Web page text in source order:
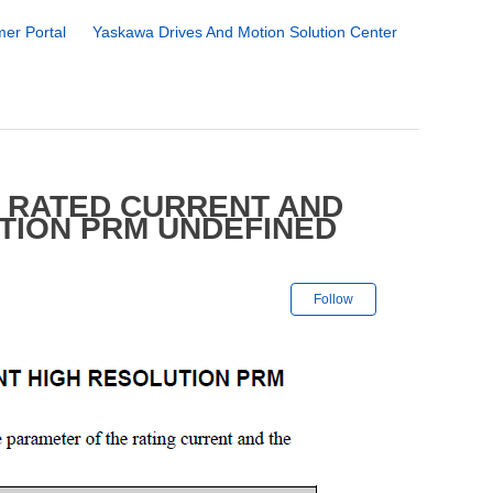
Portal Yaskawa Drives And Motion Solution Center
CURRENT AND
PRM UNDEFINED
Follow